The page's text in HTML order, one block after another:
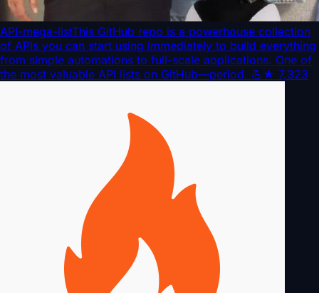
API-mega-listThis GitHub repo is a powerhouse collection
of APIs you can start using immediately to build everything
from simple automations to full-scale applications. One of
the most valuable API lists on GitHub—period. 💪 ★ 7,323